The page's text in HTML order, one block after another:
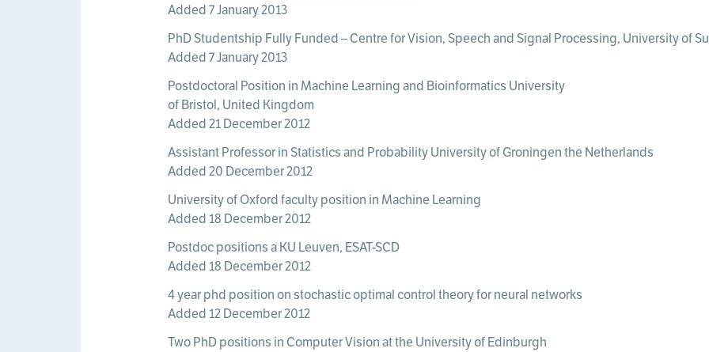
Added 7 January 2013
PhD Studentship Fully Funded – Centre for Vision, Speech and Signal Processing, University of
Added 7 January 2013
Postdoctoral Position in Machine Learning and Bioinformatics University
of Bristol, United Kingdom
Added 21 December 2012
Assistant Professor in Statistics and Probability University of Groningen the Netherlands
Added 20 December 2012
University of Oxford faculty position in Machine Learning
Added 18 December 2012
Postdoc positions a KU Leuven, ESAT-SCD
Added 18 December 2012
4 year phd position on stochastic optimal control theory for neural networks
Added 12 December 2012
Two PhD positions in Computer Vision at the University of Edinburgh